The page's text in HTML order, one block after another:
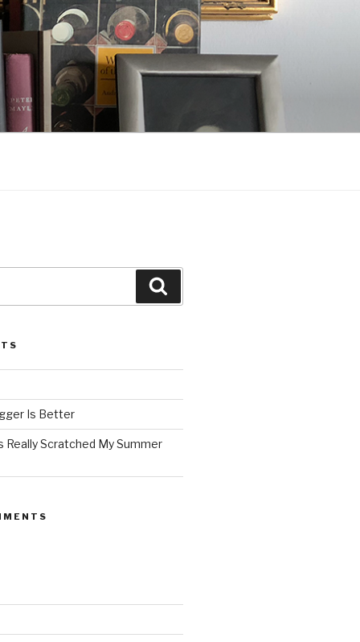
Is Better
Really Scratched My Summer